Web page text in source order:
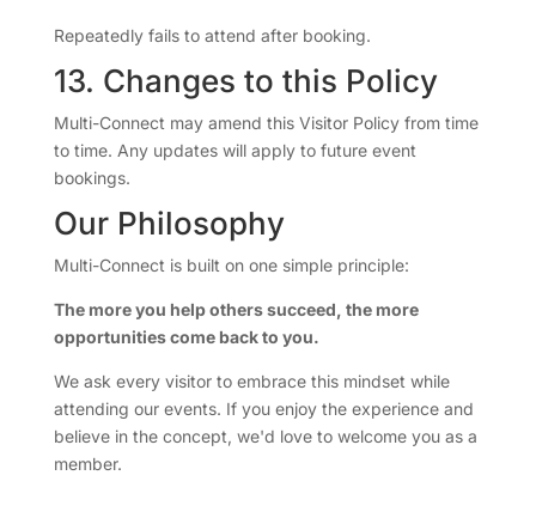
Repeatedly fails to attend after booking.
13. Changes to this Policy
Multi-Connect may amend this Visitor Policy from time
to time. Any updates will apply to future event
bookings.
Our Philosophy
Multi-Connect is built on one simple principle:
The more you help others succeed, the more
opportunities come back to you.
We ask every visitor to embrace this mindset while
attending our events. If you enjoy the experience and
believe in the concept, we'd love to welcome you as a
member.